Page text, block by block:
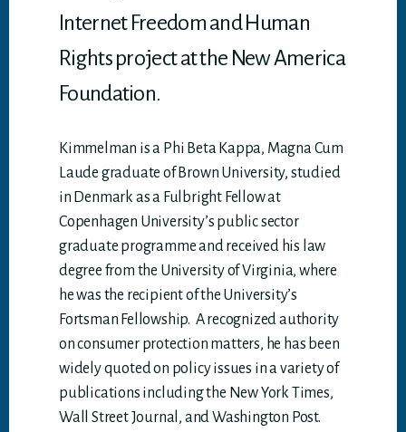
Internet Freedom and Human
Rights project at the New America
Foundation.
Kimmelman is a Phi Beta Kappa, Magna Cum
Laude graduate of Brown University, studied
in Denmark as a Fulbright Fellow at
Copenhagen University’s public sector
graduate programme and received his law
degree from the University of Virginia, where
he was the recipient of the University’s
Fortsman Fellowship. A recognized authority
on consumer protection matters, he has been
widely quoted on policy issues in a variety of
publications including the New York Times,
Wall Street Journal, and Washington Post.